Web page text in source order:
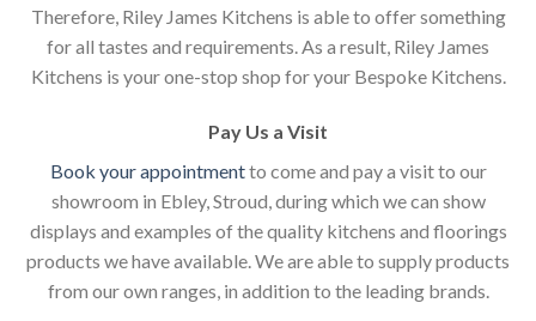
Therefore, Riley James Kitchens is able to offer something
for all tastes and requirements. As a result, Riley James
Kitchens is your one-stop shop for your Bespoke Kitchens.
Pay Us a Visit
Book your appointmentto come and pay a visit to our
showroom in Ebley, Stroud, during which we can show
displays and examples of the quality kitchens and floorings
products we have available. We are able to supply products
from our own ranges, in addition to the leading brands.